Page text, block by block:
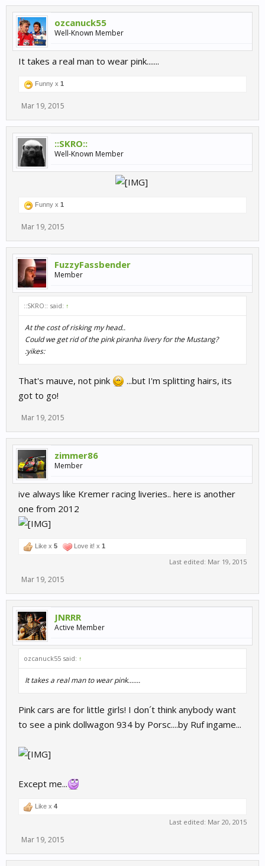
ozcanuck55
Well-Known Member
It takes a real man to wear pink.......
Funny x 1
Mar 19, 2015
::SKRO::
Well-Known Member
Funny x 1
Mar 19, 2015
FuzzyFassbender
Member
::SKRO:: said: ↑
At the cost of risking my head..
Could we get rid of the pink piranha livery for the Mustang?
:yikes:
That's mauve, not pink
...but I'm splitting hairs, its
got to go!
Mar 19, 2015
zimmer86
Member
ive always like Kremer racing liveries.. here is another
one from 2012
Like x 5 Love it! x 1
Last edited: Mar 19, 2015
Mar 19, 2015
JNRRR
Active Member
ozcanuck55 said: ↑
It takes a real man to wear pink.......
Pink cars are for little girls! I don´t think anybody want
to see a pink dollwagon 934 by Porsc....by Ruf ingame...
Except me...
Like x 4
Last edited: Mar 20, 2015
Mar 19, 2015